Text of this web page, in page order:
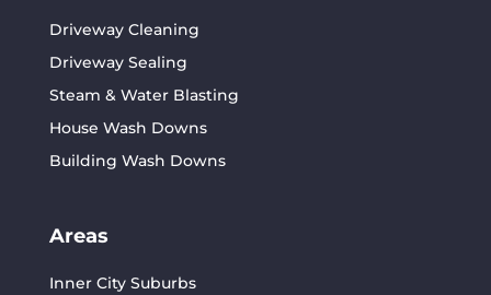
Driveway Cleaning
Driveway Sealing
Steam & Water Blasting
House Wash Downs
Building Wash Downs
Areas
Inner City Suburbs